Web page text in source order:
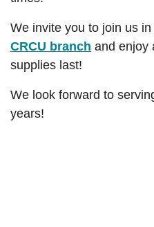
We invite you to join us
CRCU branch and enjoy
supplies last!
We look forward to
years!